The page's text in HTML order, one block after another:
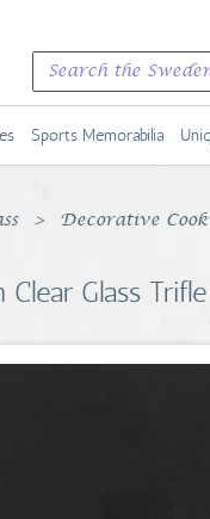
Sports Memorabilia
Decorative
Glass